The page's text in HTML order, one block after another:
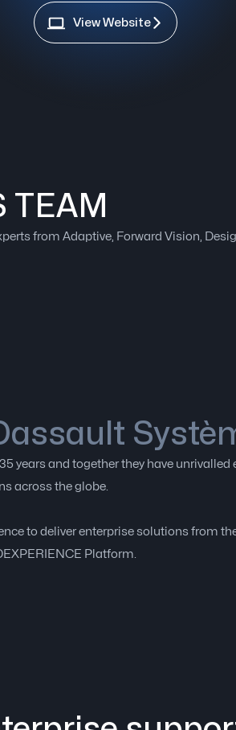
View Website
TEAM
from Adaptive, Forward Vision,
years and together they have
across the globe.
to deliver enterprise solutions from
Platform.